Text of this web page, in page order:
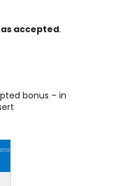
accepted.
bonus – in